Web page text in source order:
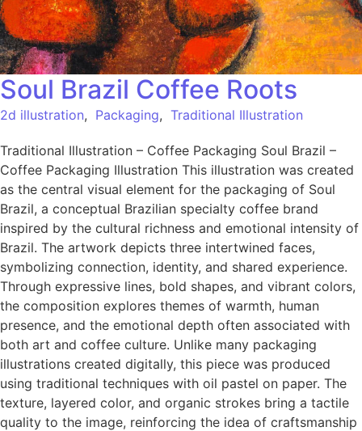
Soul Brazil Coffee Roots
2d illustration, Packaging, Traditional Illustration
Traditional Illustration – Coffee Packaging Soul Brazil –
Coffee Packaging Illustration This illustration was created
as the central visual element for the packaging of Soul
Brazil, a conceptual Brazilian specialty coffee brand
inspired by the cultural richness and emotional intensity of
Brazil. The artwork depicts three intertwined faces,
symbolizing connection, identity, and shared experience.
Through expressive lines, bold shapes, and vibrant colors,
the composition explores themes of warmth, human
presence, and the emotional depth often associated with
both art and coffee culture. Unlike many packaging
illustrations created digitally, this piece was produced
using traditional techniques with oil pastel on paper. The
texture, layered color, and organic strokes bring a tactile
quality to the image, reinforcing the idea of craftsmanship